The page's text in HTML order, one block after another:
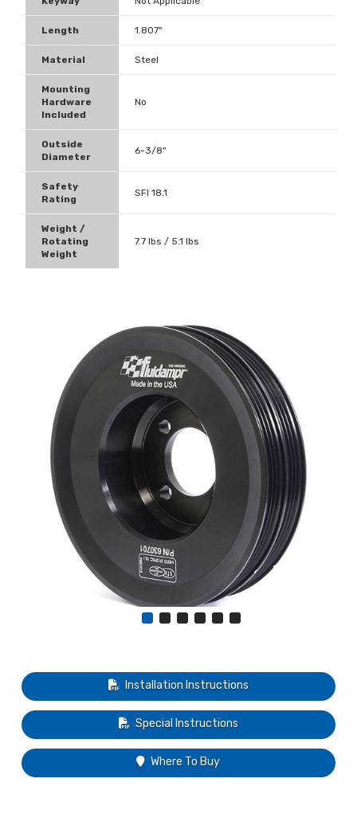
Length 1.807"
Material Steel
Mounting
Hardware
Included
No
Outside
Diameter
6-3/8"
Safety
Rating
SFI 18.1
Weight /
Rotating
Weight
7.7 lbs / 5.1 lbs
Installation Instructions
Special Instructions
Where To Buy